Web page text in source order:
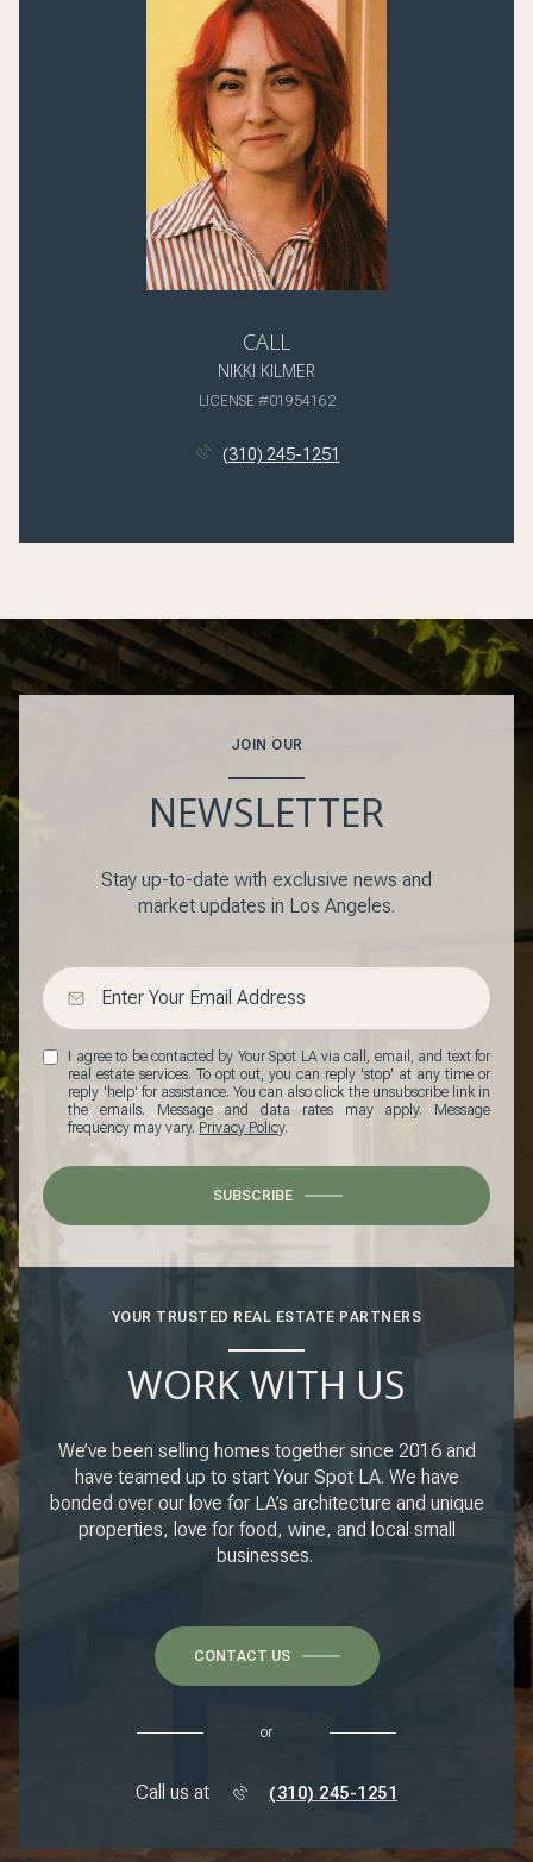
CALL
NIKKI KILMER
LICENSE #01954162
(310) 245-1251
JOIN OUR
NEWSLETTER
Stay up-to-date with exclusive news and
market updates in Los Angeles.
I agree to be contacted by Your Spot LA via call, email, and text for
real estate services. To opt out, you can reply 'stop' at any time or
reply 'help' for assistance. You can also click the unsubscribe link in
the emails. Message and data rates may apply. Message
frequency may vary. Privacy Policy.
SUBSCRIBE
YOUR TRUSTED REAL ESTATE PARTNERS
WORK WITH US
We’ve been selling homes together since 2016 and
have teamed up to start Your Spot LA. We have
bonded over our love for LA’s architecture and unique
properties, love for food, wine, and local small
businesses.
CONTACT US
or
Call us at (310) 245-1251